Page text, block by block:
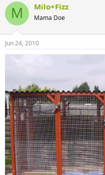
M Milo+Fizz
Mama Doe
Jun 24, 2010